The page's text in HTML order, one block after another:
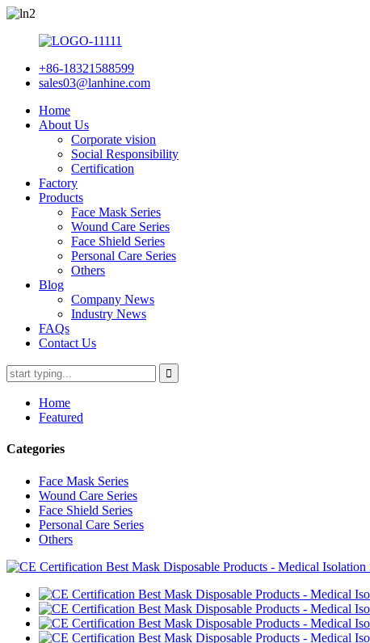
+86-18321588599
sales03@lanhine.com
Home
About Us
Corporate vision
Social Responsibility
Certification
Factory
Products
Face Mask Series
Wound Care Series
Face Shield Series
Personal Care Series
Others
Blog
Company News
Industry News
FAQs
Contact Us
Home
Featured
Categories
Face Mask Series
Wound Care Series
Face Shield Series
Personal Care Series
Others